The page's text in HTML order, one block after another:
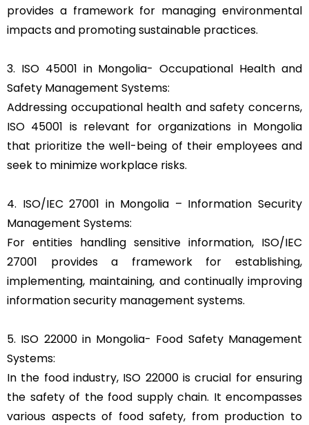
provides a framework for managing environmental
impacts and promoting sustainable practices.
3. ISO 45001 in Mongolia- Occupational Health and
Safety Management Systems:
Addressing occupational health and safety concerns,
ISO 45001 is relevant for organizations in Mongolia
that prioritize the well-being of their employees and
seek to minimize workplace risks.
4. ISO/IEC 27001 in Mongolia – Information Security
Management Systems:
For entities handling sensitive information, ISO/IEC
27001 provides a framework for establishing,
implementing, maintaining, and continually improving
information security management systems.
5. ISO 22000 in Mongolia- Food Safety Management
Systems:
In the food industry, ISO 22000 is crucial for ensuring
the safety of the food supply chain. It encompasses
various aspects of food safety, from production to